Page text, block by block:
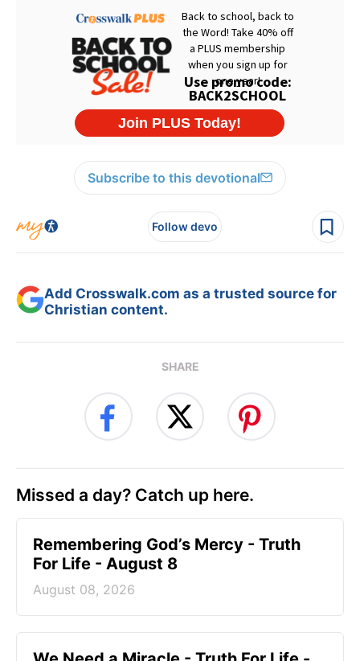
Subscribe to this devotional
Follow devo
Add Crosswalk.com as a trusted source for
Christian content.
SHARE
Missed a day? Catch up here.
Remembering God’s Mercy - Truth
For Life - August 8
August 08, 2026